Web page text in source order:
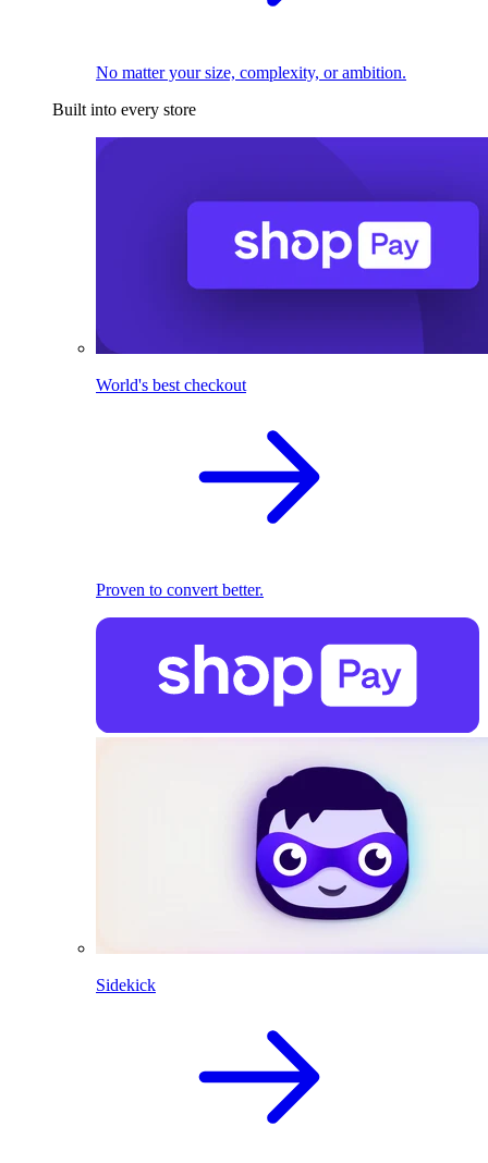
No matter your size, complexity, or ambition.
Built into every store
World's best checkout
Proven to convert better.
Sidekick